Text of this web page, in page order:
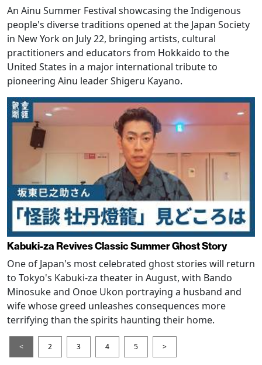
An Ainu Summer Festival showcasing the Indigenous
people's diverse traditions opened at the Japan Society
in New York on July 22, bringing artists, cultural
practitioners and educators from Hokkaido to the
United States in a major international tribute to
pioneering Ainu leader Shigeru Kayano.
Kabuki-za Revives Classic Summer Ghost Story
One of Japan's most celebrated ghost stories will return
to Tokyo's Kabuki-za theater in August, with Bando
Minosuke and Onoe Ukon portraying a husband and
wife whose greed unleashes consequences more
terrifying than the spirits haunting their home.
< 2 3 4 5 >